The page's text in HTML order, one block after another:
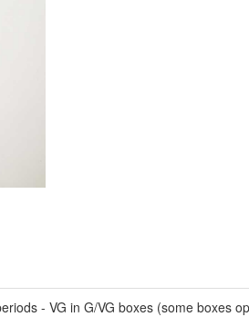
- VG in G/VG boxes (some boxes